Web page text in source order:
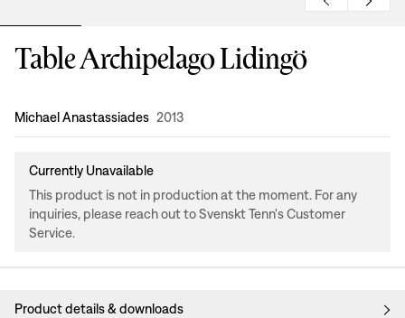
Table Archipelago Lidingö
Design:
Michael Anastassiades 2013
Currently Unavailable
This product is not in production at the moment. For any
inquiries, please reach out to Svenskt Tenn's Customer
Service.
Product details & downloads